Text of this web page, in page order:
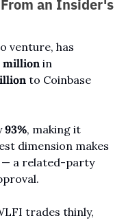
an Insider's
venture, has
million in
to Coinbase
93%, making it
dimension makes
— a related-party
trades thinly,